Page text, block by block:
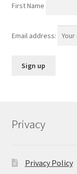
First Name
Email address:
Privacy
Privacy Policy